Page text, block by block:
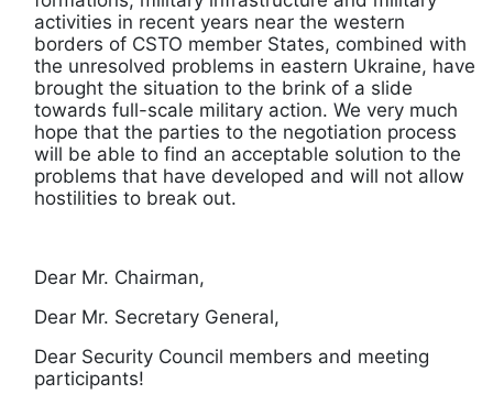
activities in recent years near the western
borders of CSTO member States, combined with
the unresolved problems in eastern Ukraine, have
brought the situation to the brink of a slide
towards full-scale military action. We very much
hope that the parties to the negotiation process
will be able to find an acceptable solution to the
problems that have developed and will not allow
hostilities to break out.
Dear Mr. Chairman,
Dear Mr. Secretary General,
Dear Security Council members and meeting
participants!